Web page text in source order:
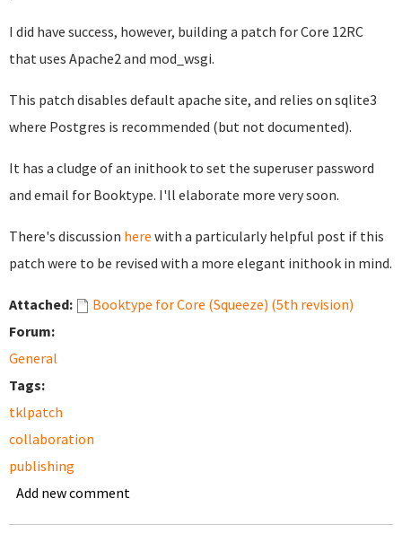
I did have success, however, building a patch for Core 12RC
that uses Apache2 and mod_wsgi.
This patch disables default apache site, and relies on sqlite3
where Postgres is recommended (but not documented).
It has a cludge of an inithook to set the superuser password
and email for Booktype. I'll elaborate more very soon.
There's discussion here with a particularly helpful post if this
patch were to be revised with a more elegant inithook in mind.
Attached:
Booktype for Core (Squeeze) (5th revision)
Forum:
General
Tags:
tklpatch
collaboration
publishing
Add new comment